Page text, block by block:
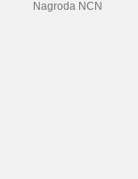
Nagroda NCN